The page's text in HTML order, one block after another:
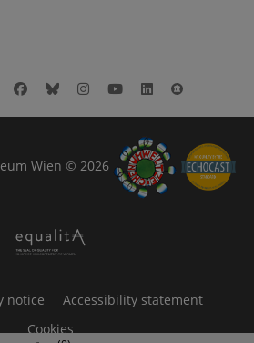
Facebook
BlueskyInstagram
YoutubeLinkedIn
Wien © 2026
notice
Accessibility statement
Cookies